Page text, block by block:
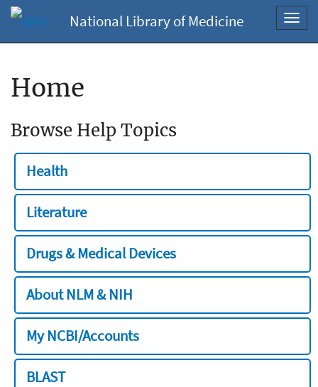
National Library of Medicine
Home
Browse Help Topics
Health
Literature
Drugs & Medical Devices
About NLM & NIH
My NCBI/Accounts
BLAST